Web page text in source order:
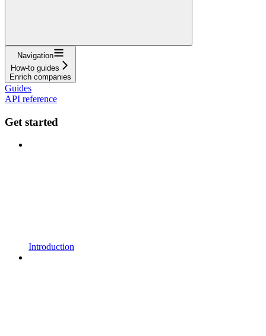
Navigation
How-to guides
Enrich companies
Guides
API reference
Get started
Introduction